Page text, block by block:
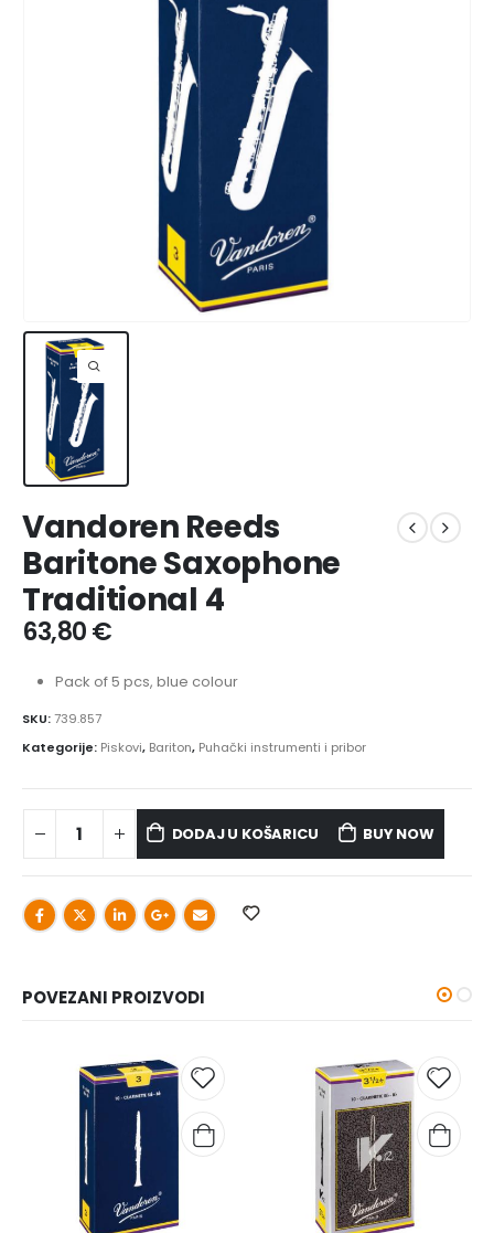
Vandoren Reeds
Baritone Saxophone
Traditional 4
63,80€
Pack of 5 pcs, blue colour
SKU:739.857
Kategorije: Piskovi, Bariton, Puhački instrumenti i pribor
DODAJ U KOŠARICU BUY NOW
POVEZANI PROIZVODI